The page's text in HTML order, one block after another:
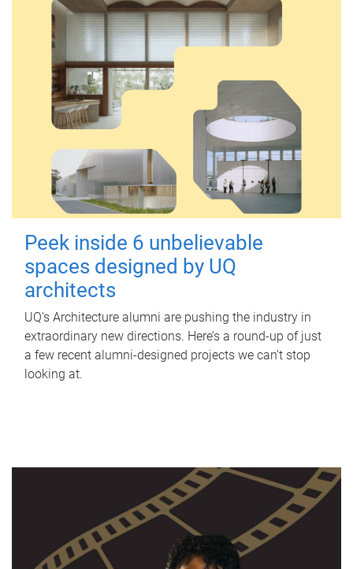
Peek inside 6 unbelievable
spaces designed by UQ
architects
UQ's Architecture alumni are pushing the industry in
extraordinary new directions. Here’s a round-up of just
a few recent alumni-designed projects we can’t stop
looking at.